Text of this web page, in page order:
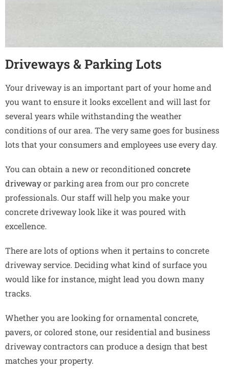
Driveways & Parking Lots
Your driveway is an important part of your home and
you want to ensure it looks excellent and will last for
several years while withstanding the weather
conditions of our area. The very same goes for business
lots that your consumers and employees use every day.
You can obtain a new or reconditioned concrete
drivewayor parking area from our pro concrete
professionals. Our staff will help you make your
concrete driveway look like it was poured with
excellence.
There are lots of options when it pertains to concrete
driveway service. Deciding what kind of surface you
would like for instance, might lead you down many
tracks.
Whether you are looking for ornamental concrete,
pavers, or colored stone, our residential and business
driveway contractors can produce a design that best
matches your property.